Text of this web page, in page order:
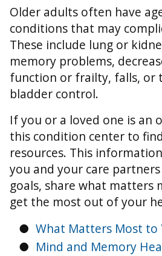
Older adults often have
conditions that may
These include lung or
memory problems,
function or frailty, falls, or
bladder control.
If you or a loved one is an
this condition center to
resources. This
you and your care
goals, share what matters
get the most out of your
● What Matters Most to
● Mind and Memory